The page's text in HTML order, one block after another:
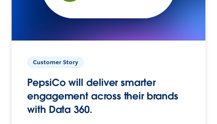
Customer Story
PepsiCo will deliver smarter
engagement across their brands
with Data 360.